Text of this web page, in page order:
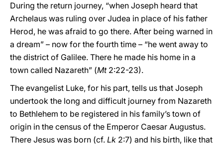
During the return journey, “when Joseph heard that
Archelaus was ruling over Judea in place of his father
Herod, he was afraid to go there. After being warned in
a dream” – now for the fourth time – “he went away to
the district of Galilee. There he made his home in a
town called Nazareth” (Mt2:22-23).
The evangelist Luke, for his part, tells us that Joseph
undertook the long and difficult journey from Nazareth
to Bethlehem to be registered in his family’s town of
origin in the census of the Emperor Caesar Augustus.
There Jesus was born (cf. Lk 2:7) and his birth, like that